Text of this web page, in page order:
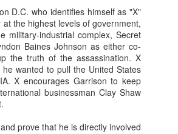
D.C. who identifies himself as "X"
the highest levels of government,
military-industrial complex, Secret
Baines Johnson as either co-
the truth of the assassination. X
wanted to pull the United States
X encourages Garrison to keep
businessman Clay Shaw
prove that he is directly involved
already in awe of Mr. Murata's success,
Their willingness to let their daughter
due to their troubled daughter's need
the parents need for privacy in their
for the Shamotos, they soon learn that
and in fact they have fallen under the
serial killer.